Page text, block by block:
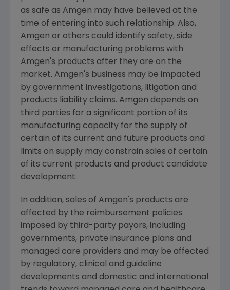
as safe as Amgen may have believed at the
time of entering into such relationship. Also,
Amgen or others could identify safety, side
effects or manufacturing problems with
Amgen's products after they are on the
market. Amgen's business may be impacted
by government investigations, litigation and
products liability claims. Amgen depends on
third parties for a significant portion of its
manufacturing capacity for the supply of
certain of its current and future products and
limits on supply may constrain sales of certain
of its current products and product candidate
development.
In addition, sales of Amgen's products are
affected by the reimbursement policies
imposed by third-party payors, including
governments, private insurance plans and
managed care providers and may be affected
by regulatory, clinical and guideline
developments and domestic and international